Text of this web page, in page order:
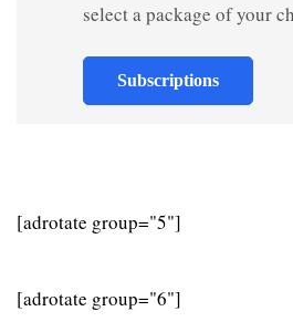
select a package of your
Subscriptions
[adrotate group="5"]
[adrotate group="6"]